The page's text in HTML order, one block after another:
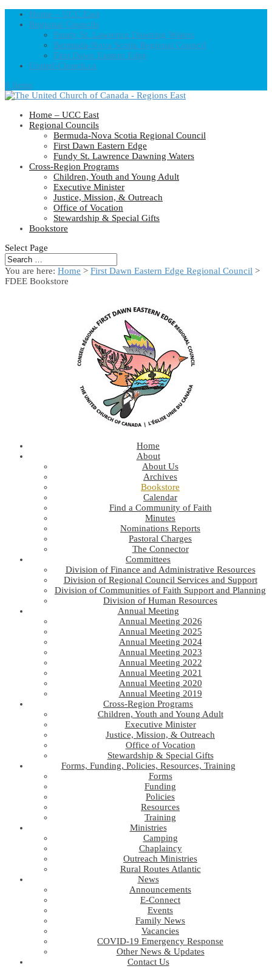
Home – UCC East
Regional Councils
Fundy St. Lawrence Dawning Waters
Bermuda-Nova Scotia Regional Council
First Dawn Eastern Edge
United-Church.ca
0 Items
Home – UCC East
Regional Councils
Bermuda-Nova Scotia Regional Council
First Dawn Eastern Edge
Fundy St. Lawrence Dawning Waters
Cross-Region Programs
Children, Youth and Young Adult
Executive Minister
Justice, Mission, & Outreach
Office of Vocation
Stewardship & Special Gifts
Bookstore
Select Page
You are here: Home > First Dawn Eastern Edge Regional Council >
FDEE Bookstore
Home
About
About Us
Archives
Bookstore
Calendar
Find a Community of Faith
Minutes
Nominations Reports
Pastoral Charges
The Connector
Committees
Division of Finance and Administrative Resources
Division of Regional Council Services and Support
Division of Communities of Faith Support and Planning
Division of Human Resources
Annual Meeting
Annual Meeting 2026
Annual Meeting 2025
Annual Meeting 2024
Annual Meeting 2023
Annual Meeting 2022
Annual Meeting 2021
Annual Meeting 2020
Annual Meeting 2019
Cross-Region Programs
Children, Youth and Young Adult
Executive Minister
Justice, Mission, & Outreach
Office of Vocation
Stewardship & Special Gifts
Forms, Funding, Policies, Resources, Training
Forms
Funding
Policies
Resources
Training
Ministries
Camping
Chaplaincy
Outreach Ministries
Rural Routes Atlantic
News
Announcements
E-Connect
Events
Family News
Vacancies
COVID-19 Emergency Response
Other News & Updates
Contact Us